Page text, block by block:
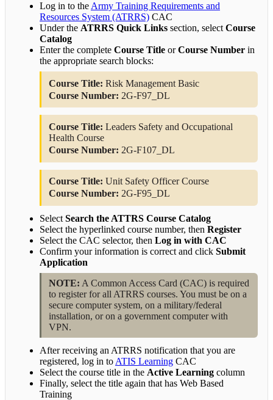
Log in to the Army Training Requirements and
Resources System (ATRRS) CAC
Under the ATRRS Quick Links section, select Course
Catalog
Enter the complete Course Title orCourse Number in
the appropriate search blocks:
Course Title: Risk Management Basic
Course Number: 2G-F97_DL
Course Title: Leaders Safety and Occupational
Health Course
Course Number: 2G-F107_DL
Course Title: Unit Safety Officer Course
Course Number: 2G-F95_DL
Select Search the ATTRS Course Catalog
Select the hyperlinked course number, then Register
Select the CAC selector, then Log in with CAC
Confirm your information is correct and click Submit
Application
NOTE: A Common Access Card (CAC) is required
to register for all ATRRS courses. You must be on a
secure computer system, on a military/federal
installation, or on a government computer with
VPN.
After receiving an ATRRS notification that you are
registered, log in to ATIS Learning CAC
Select the course title in the Active Learning column
Finally, select the title again that has Web Based
Training